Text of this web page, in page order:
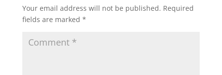
Your email address will not be published. Required
fields are marked *